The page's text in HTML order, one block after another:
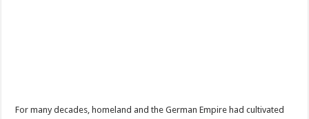
For many decades, homeland and the German Empire had cultivated